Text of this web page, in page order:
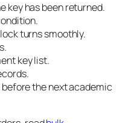
key has been returned.
turns smoothly.
key list.
the next academic